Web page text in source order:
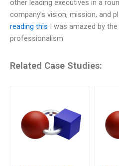
other leading executives in a
company’s vision, mission, and
reading this I was amazed by
professionalism
Related Case Studies: